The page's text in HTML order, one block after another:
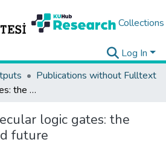
Collections
Log In
Publications without Fulltext
Molecular logic gates: the past, present and future
logic gates: the
future